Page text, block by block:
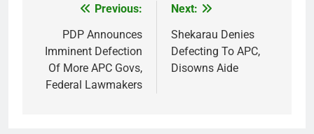
navigation
Previous:
PDP Announces
Imminent Defection
Of More APC Govs,
Federal Lawmakers
Next:
Shekarau Denies
Defecting To APC,
Disowns Aide